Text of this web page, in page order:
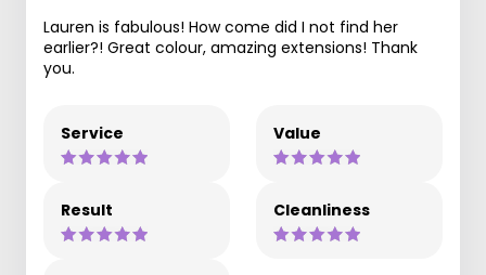
Lauren is fabulous! How come did I not find her
earlier?! Great colour, amazing extensions! Thank
you.
Service Value
Result Cleanliness